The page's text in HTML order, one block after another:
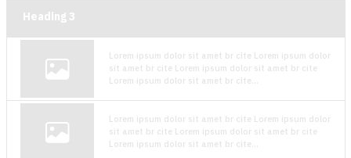
Heading 3
Lorem ipsum dolor sit amet br cite Lorem ipsum dolor
sit amet br cite Lorem ipsum dolor sit amet br cite
Lorem ipsum dolor sit amet br cite...
Lorem ipsum dolor sit amet br cite Lorem ipsum dolor
sit amet br cite Lorem ipsum dolor sit amet br cite
Lorem ipsum dolor sit amet br cite...